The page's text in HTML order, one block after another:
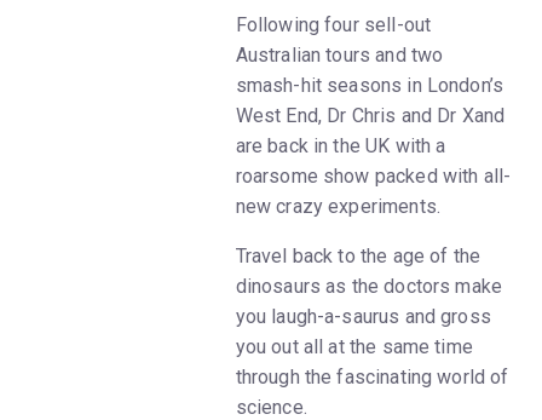
Following four sell-out
Australian tours and two
smash-hit seasons in London’s
West End, Dr Chris and Dr Xand
are back in the UK with a
roarsome show packed with all-
new crazy experiments.
Travel back to the age of the
dinosaurs as the doctors make
you laugh-a-saurus and gross
you out all at the same time
through the fascinating world of
science.